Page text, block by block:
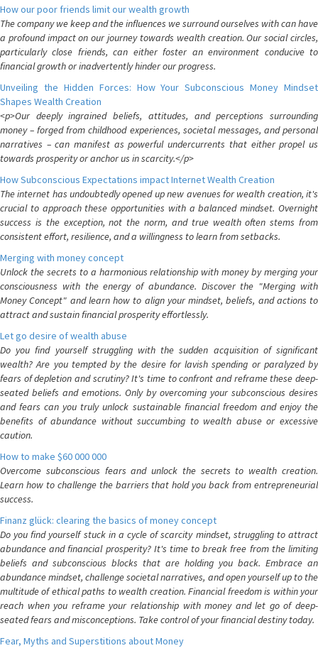
How our poor friends limit our wealth growth
The company we keep and the influences we surround ourselves with can have
a profound impact on our journey towards wealth creation. Our social circles,
particularly close friends, can either foster an environment conducive to
financial growth or inadvertently hinder our progress.
Unveiling the Hidden Forces: How Your Subconscious Money Mindset
Shapes Wealth Creation
<p>Our deeply ingrained beliefs, attitudes, and perceptions surrounding
money – forged from childhood experiences, societal messages, and personal
narratives – can manifest as powerful undercurrents that either propel us
towards prosperity or anchor us in scarcity.</p>
How Subconscious Expectations impact Internet Wealth Creation
The internet has undoubtedly opened up new avenues for wealth creation, it's
crucial to approach these opportunities with a balanced mindset. Overnight
success is the exception, not the norm, and true wealth often stems from
consistent effort, resilience, and a willingness to learn from setbacks.
Merging with money concept
Unlock the secrets to a harmonious relationship with money by merging your
consciousness with the energy of abundance. Discover the "Merging with
Money Concept" and learn how to align your mindset, beliefs, and actions to
attract and sustain financial prosperity effortlessly.
Let go desire of wealth abuse
Do you find yourself struggling with the sudden acquisition of significant
wealth? Are you tempted by the desire for lavish spending or paralyzed by
fears of depletion and scrutiny? It's time to confront and reframe these deep-
seated beliefs and emotions. Only by overcoming your subconscious desires
and fears can you truly unlock sustainable financial freedom and enjoy the
benefits of abundance without succumbing to wealth abuse or excessive
caution.
How to make $60 000 000
Overcome subconscious fears and unlock the secrets to wealth creation.
Learn how to challenge the barriers that hold you back from entrepreneurial
success.
Finanz glück: clearing the basics of money concept
Do you find yourself stuck in a cycle of scarcity mindset, struggling to attract
abundance and financial prosperity? It's time to break free from the limiting
beliefs and subconscious blocks that are holding you back. Embrace an
abundance mindset, challenge societal narratives, and open yourself up to the
multitude of ethical paths to wealth creation. Financial freedom is within your
reach when you reframe your relationship with money and let go of deep-
seated fears and misconceptions. Take control of your financial destiny today.
Fear, Myths and Superstitions about Money